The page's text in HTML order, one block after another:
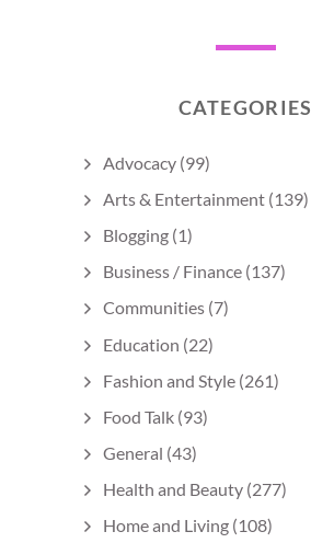
CATEGORIES
Advocacy (99)
Arts & Entertainment (139)
Blogging (1)
Business / Finance (137)
Communities (7)
Education (22)
Fashion and Style (261)
Food Talk (93)
General (43)
Health and Beauty (277)
Home and Living (108)